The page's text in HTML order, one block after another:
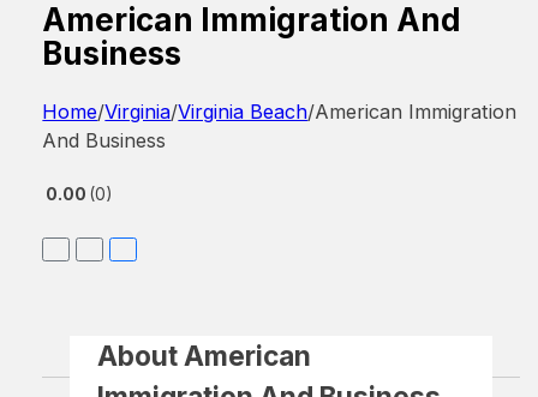
American Immigration And
Business
Home/Virginia/Virginia Beach/American Immigration
And Business
0.00 0
About American